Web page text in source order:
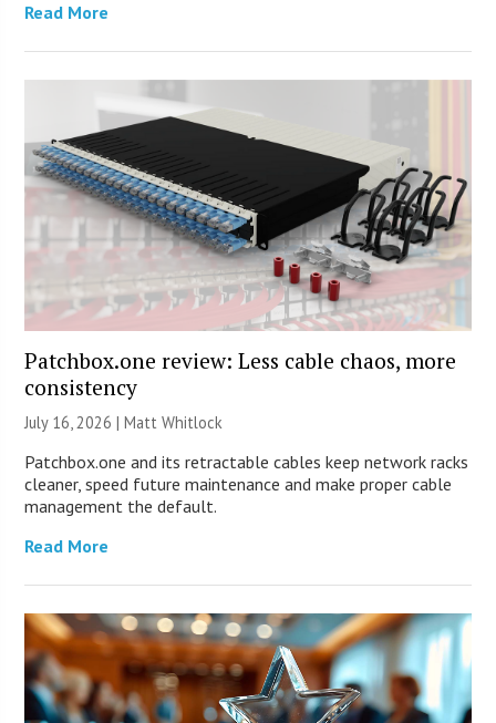
Read More
Patchbox.one review: Less cable chaos, more
consistency
July 16, 2026 |Matt Whitlock
Patchbox.one and its retractable cables keep network racks
cleaner, speed future maintenance and make proper cable
management the default.
Read More